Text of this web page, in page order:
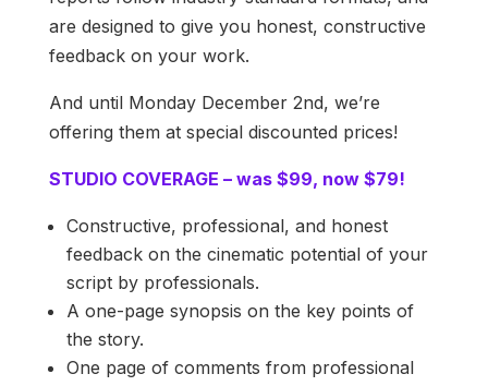
are designed to give you honest, constructive
feedback on your work.
And until Monday December 2nd, we’re
offering them at special discounted prices!
STUDIO COVERAGE – was $99, now $79!
Constructive, professional, and honest
feedback on the cinematic potential of your
script by professionals.
A one-page synopsis on the key points of
the story.
One page of comments from professional